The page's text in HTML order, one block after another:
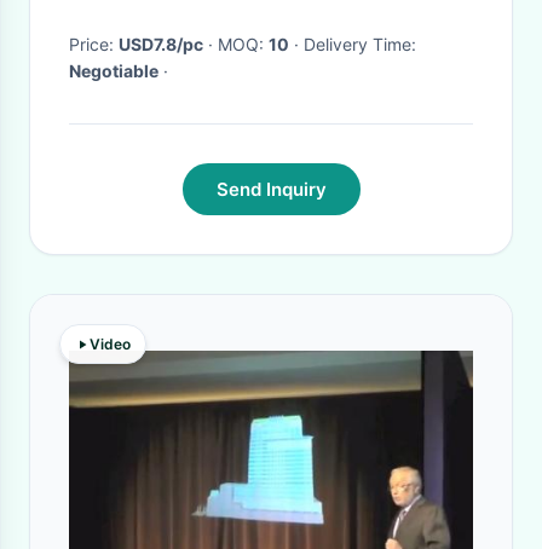
Price: USD7.8/pc · MOQ: 10
· Delivery Time:
Negotiable ·
Send Inquiry
Video